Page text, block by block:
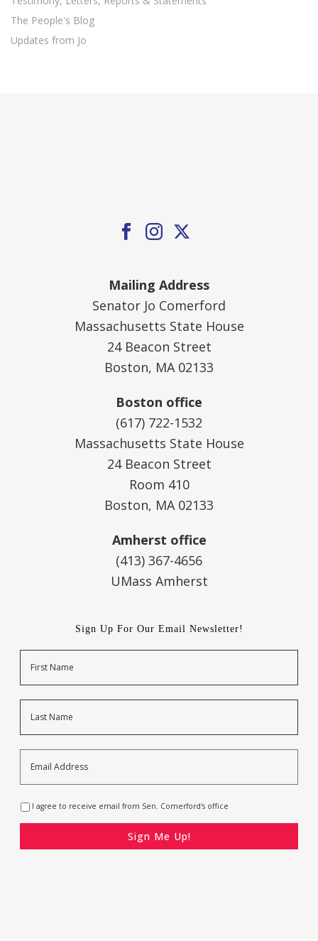
The People's Blog
Updates from Jo
Mailing Address
Senator Jo Comerford
Massachusetts State House
24 Beacon Street
Boston, MA 02133
Boston office
(617) 722-1532
Massachusetts State House
24 Beacon Street
Room 410
Boston, MA 02133
Amherst office
(413) 367-4656
UMass Amherst
Sign Up For Our Email Newsletter!
Address *
Opt-
In
I agree to receive email from Sen. Comerford's office